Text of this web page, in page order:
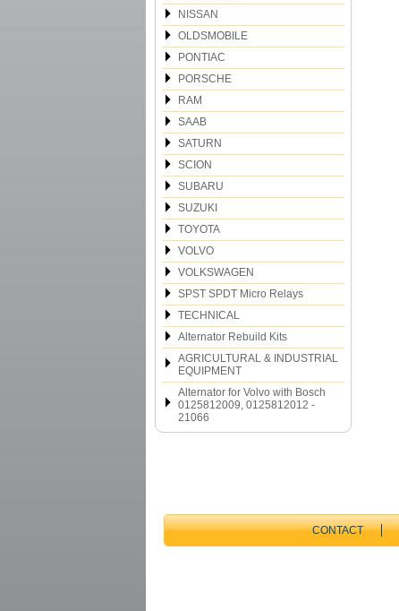
NISSAN
OLDSMOBILE
PONTIAC
PORSCHE
RAM
SAAB
SATURN
SCION
SUBARU
SUZUKI
TOYOTA
VOLVO
VOLKSWAGEN
SPST SPDT Micro Relays
TECHNICAL
Alternator Rebuild Kits
AGRICULTURAL & INDUSTRIAL
EQUIPMENT
Alternator for Volvo with Bosch
0125812009, 0125812012 -
21066
CONTACT